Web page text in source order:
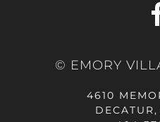
© EMORY
4610